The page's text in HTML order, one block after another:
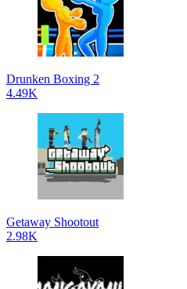
Drunken Boxing 2
4.49K
Getaway Shootout
2.98K